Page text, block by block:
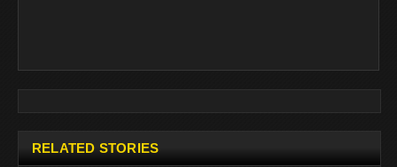
RELATED STORIES